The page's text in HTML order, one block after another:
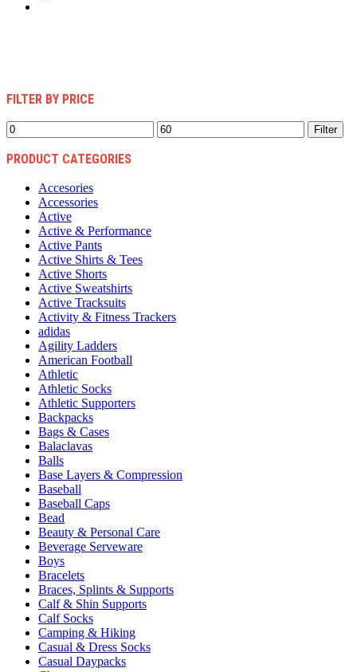
FILTER BY PRICE
Min
price
Max
price
Filter
PRODUCT CATEGORIES
Accesories
Accessories
Active
Active & Performance
Active Pants
Active Shirts & Tees
Active Shorts
Active Sweatshirts
Active Tracksuits
Activity & Fitness Trackers
adidas
Agility Ladders
American Football
Athletic
Athletic Socks
Athletic Supporters
Backpacks
Bags & Cases
Balaclavas
Balls
Base Layers & Compression
Baseball
Baseball Caps
Bead
Beauty & Personal Care
Beverage Serveware
Boys
Bracelets
Braces, Splints & Supports
Calf & Shin Supports
Calf Socks
Camping & Hiking
Casual & Dress Socks
Casual Daypacks